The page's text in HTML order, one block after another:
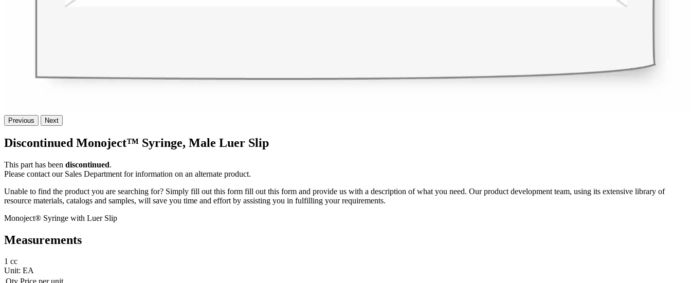
Previous Next
Discontinued Monoject™ Syringe, Male Luer Slip
This part has been discontinued.
Please contact our Sales Department for information on an alternate product.
Unable to find the product you are searching for? Simply fill out this form fill out this form and provide us with a description of what you need. Our product development team, using its extensive library of
resource materials, catalogs and samples, will save you time and effort by assisting you in fulfilling your requirements.
Monoject® Syringe with Luer Slip
Measurements
1 cc
Unit: EA